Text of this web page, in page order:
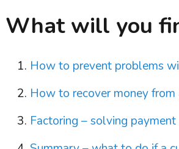
What will you
How to prevent problems
How to recover money from
Factoring – solving